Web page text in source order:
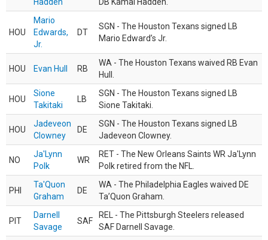
HOU
Mario
Edwards,
Jr.
DT
SGN - The Houston Texans signed LB
Mario Edward’s Jr.
HOU Evan Hull RB
WA - The Houston Texans waived RB Evan
Hull.
HOU
Sione
Takitaki
LB
SGN - The Houston Texans signed LB
Sione Takitaki.
HOU
Jadeveon
Clowney
DE
SGN - The Houston Texans signed LB
Jadeveon Clowney.
NO
Ja'Lynn
Polk
WR
RET - The New Orleans Saints WR Ja'Lynn
Polk retired from the NFL.
PHI
Ta'Quon
Graham
DE
WA - The Philadelphia Eagles waived DE
Ta’Quon Graham.
PIT
Darnell
Savage
SAF
REL - The Pittsburgh Steelers released
SAF Darnell Savage.